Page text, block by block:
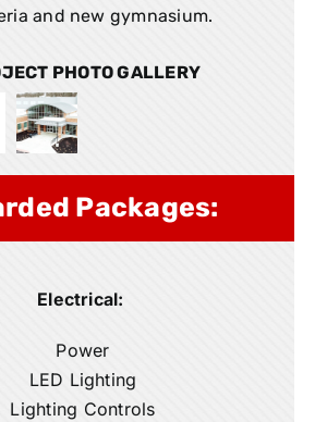
and new gymnasium.
PHOTO GALLERY
Packages:
Electrical:
Power
LED Lighting
Lighting Controls